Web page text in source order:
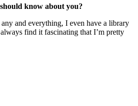
know about you?
and everything, I even have a library
find it fascinating that I’m pretty